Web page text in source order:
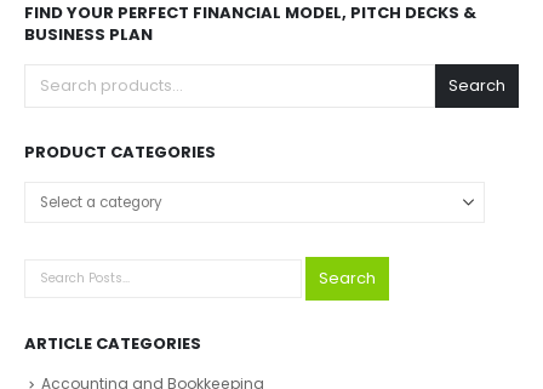
FIND YOUR PERFECT FINANCIAL MODEL, PITCH DECKS &
BUSINESS PLAN
Search
PRODUCT CATEGORIES
Select a category
Search
ARTICLE CATEGORIES
Accounting and Bookkeeping